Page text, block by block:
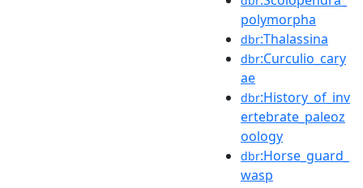
polymorpha
dbr:Thalassina
dbr:Curculio_cary
ae
dbr:History_of_inv
ertebrate_paleoz
oology
dbr:Horse_guard_
wasp